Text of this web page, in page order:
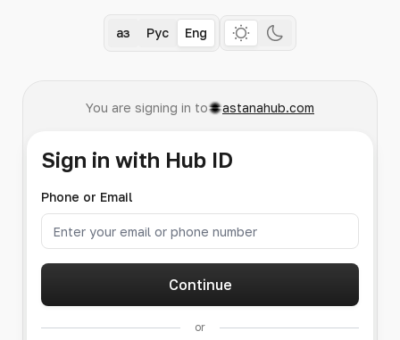
Қаз Рус Eng
You are signing in to astanahub.com
Sign in with Hub ID
Phone or Email
Continue
or